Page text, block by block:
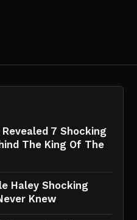
Revealed 7 Shocking
The King Of The
Haley Shocking
Knew